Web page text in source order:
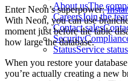
About usThe
CareersJoin the
Contact sales
Security
StatusService status
Enter Neon’s superpower:
With Neon, you can use
moment just before the table
how large the database.
When you restore your
you’re actually creating a new